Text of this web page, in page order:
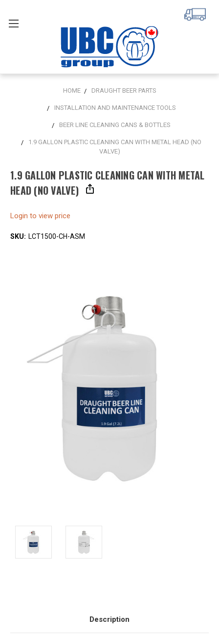
HOME DRAUGHT BEER PARTS
INSTALLATION AND MAINTENANCE TOOLS
BEER LINE CLEANING CANS & BOTTLES
1.9 GALLON PLASTIC CLEANING CAN WITH METAL HEAD (NO
VALVE)
1.9 GALLON PLASTIC CLEANING CAN WITH METAL
HEAD (NO VALVE)
Login to view price
SKU: LCT1500-CH-ASM
Description